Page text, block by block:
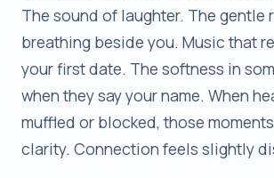
The sound of laughter. The gentle
breathing beside you. Music that
your first date. The softness in
when they say your name. When
muffled or blocked, those
clarity. Connection feels slightly